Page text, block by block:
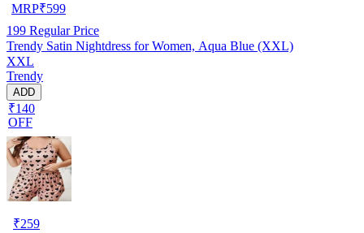
MRP₹599
199 Regular Price
Trendy Satin Nightdress for Women, Aqua Blue (XXL)
XXL
Trendy
ADD
₹140
OFF
₹259